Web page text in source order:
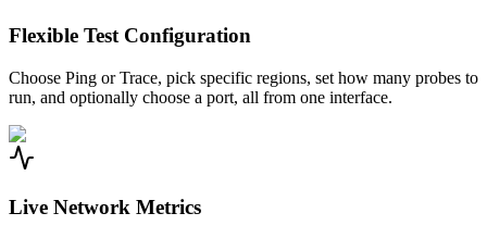
Flexible Test Configuration
Choose Ping or Trace, pick specific regions, set how many probes to
run, and optionally choose a port, all from one interface.
Live Network Metrics